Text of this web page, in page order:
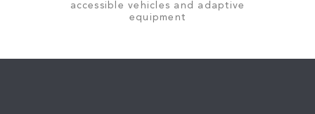
accessible vehicles and adaptive
equipment